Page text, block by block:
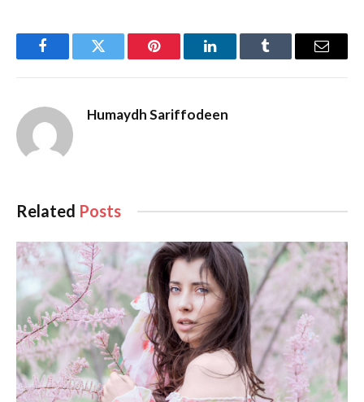
FacebookTwitter Pinterest LinkedInTumblr Email
Humaydh Sariffodeen
Related Posts